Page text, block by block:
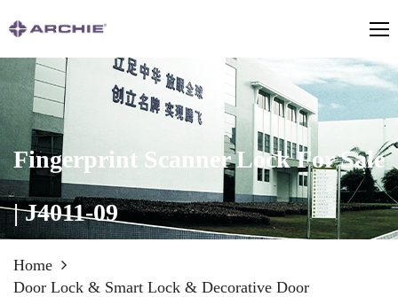
Fingerprint Scanner Lock For Sale
| J4011-09
Home
Door Lock & Smart Lock & Decorative Door